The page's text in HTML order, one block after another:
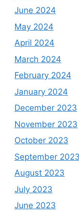
June 2024
May 2024
April 2024
March 2024
February 2024
January 2024
December 2023
November 2023
October 2023
September 2023
August 2023
July 2023
June 2023